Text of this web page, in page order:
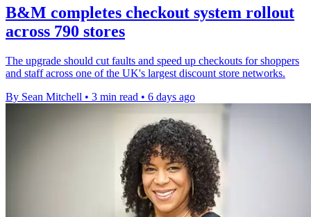
B&M completes checkout system rollout
across 790 stores
The upgrade should cut faults and speed up checkouts for shoppers
and staff across one of the UK's largest discount store networks.
By Sean Mitchell • 3 min read • 6 days ago